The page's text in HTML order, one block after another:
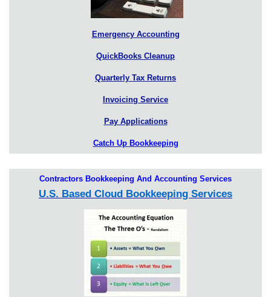
Emergency Accounting
QuickBooks Cleanup
Quarterly Tax Returns
Invoicing Service
Pay Applications
Catch Up Bookkeeping
Contractors Bookkeeping And Accounting Services
U.S. Based Cloud Bookkeeping Services